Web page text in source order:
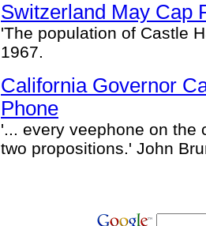
Switzerland May Cap
'The population of Castle
1967.
California Governor
Phone
'... every veephone on the
two propositions.' John